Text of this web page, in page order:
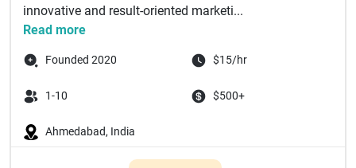
innovative and result-oriented marketi...
Read more
Founded 2020 $15/hr
1-10 $500+
Ahmedabad, India